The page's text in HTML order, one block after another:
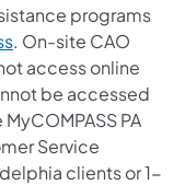
programs
. On-site CAO
access online
be accessed
PA
Service
clients or 1-